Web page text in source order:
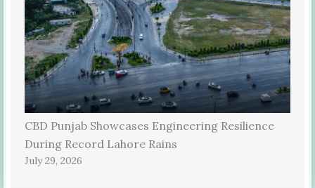
CBD Punjab Showcases Engineering Resilience
During Record Lahore Rains
July 29, 2026